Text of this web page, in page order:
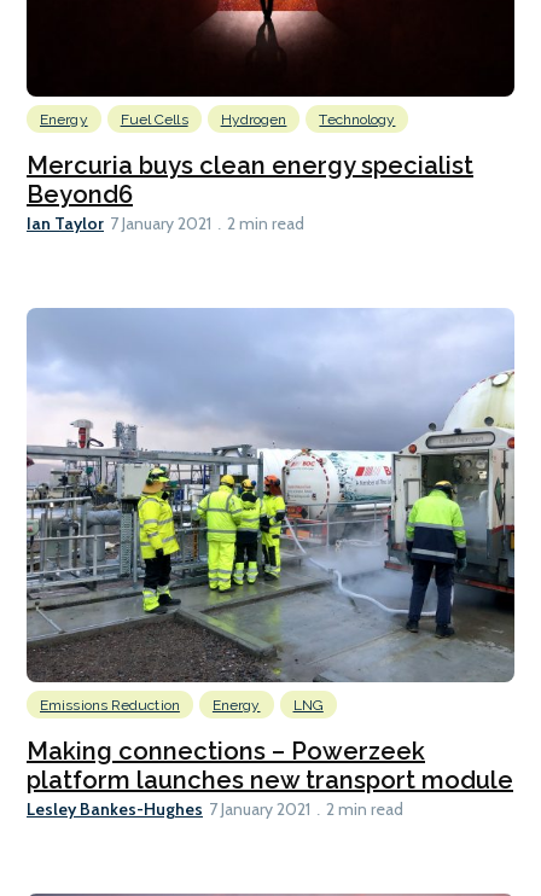
Energy Fuel Cells Hydrogen Technology
Mercuria buys clean energy specialist
Beyond6
Ian Taylor 7 January 2021 2 min read
Emissions Reduction Energy LNG
Making connections – Powerzeek
platform launches new transport module
Lesley Bankes-Hughes 7 January 2021 2 min read